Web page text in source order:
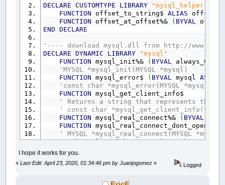
DECLARE CUSTOMTYPE LIBRARY
"mysql_helper"
FUNCTION offset_to_string$ALIAS
FUNCTION offset_at_offset%& ( BYVAL
END
DECLARE
'---- download mysql.dll from http://
DECLARE
DYNAMIC LIBRARY
"mysql"
FUNCTION mysql_init%& ( BYVAL always_0
'MYSQL *mysql_init(MYSQL *mysql)
FUNCTION mysql_error$ ( BYVAL mysqlAS
'const char *mysql_error(MYSQL *mysql)
FUNCTION mysql_get_client_info$
' Returns a string that represents the
' const char *mysql_get_client_info(void)
FUNCTION mysql_real_connect%& ( BYVAL
FUNCTION mysql_real_connect_dont_open%&
' MYSQL *mysql_real_connect(MYSQL
' The value of host may be either a
' db is the database name. If db is not
' If port is not 0, the value is used as
' If unix_socket is not NULL, the string
' The value of client_flag is usually 0,
' Return Value: A MYSQL* connection
I hope it works for you.
«Last Edit: April 23, 2020, 01:34:46 pm by Juanjogomez » Logged